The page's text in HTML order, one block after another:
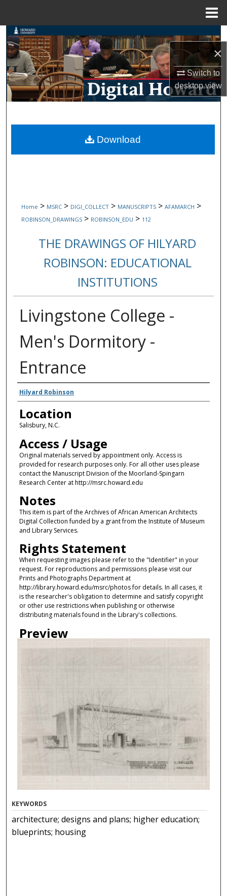
×
Switch to
desktopview
Search
Browse Collections
My Account
Digital Commons Network™
Home > MSRC > DIGI_COLLECT > MANUSCRIPTS > AFAMARCH >
ROBINSON_DRAWINGS > ROBINSON_EDU > 112
THE DRAWINGS OF HILYARD
ROBINSON: EDUCATIONAL
INSTITUTIONS
Livingstone College -
Men's Dormitory -
Entrance
Creators
Hilyard Robinson
Location
Salisbury, N.C.
Access / Usage
Original materials served by appointment only. Access is
provided for research purposes only. For all other uses please
contact the Manuscript Division of the Moorland-Spingarn
Research Center at http://msrc.howard.edu
Notes
This item is part of the Archives of African American Architects
Digital Collection funded by a grant from the Institute of Museum
and Library Services.
Rights Statement
When requesting images please refer to the "Identifier" in your
request. For reproductions and permissions please visit our
Prints and Photographs Department at
http://library.howard.edu/msrc/photos for details. In all cases, it
is the researcher's obligation to determine and satisfy copyright
or other use restrictions when publishing or otherwise
distributing materials found in the Library's collections.
Preview
Download
KEYWORDS
architecture; designs and plans; higher education;
blueprints; housing